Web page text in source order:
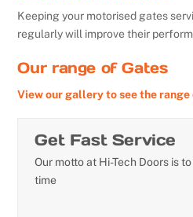
Keeping your motorised gates
regularly will improve their
Our range of Gates
View our gallery to see the range
Get Fast Service
Our motto at Hi-Tech Doors is
time